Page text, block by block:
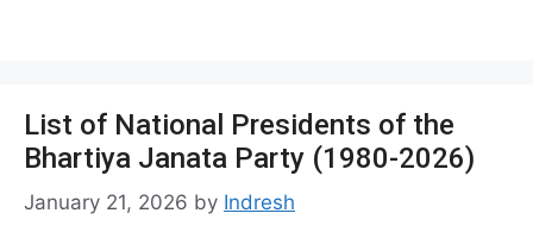
List of National Presidents of the
Bhartiya Janata Party (1980-2026)
January 21, 2026 by Indresh